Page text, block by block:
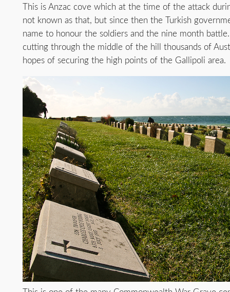
This is Anzac cove which at the time of the attack
not known as that, but since then the Turkish
name to honour the soldiers and the nine month
cutting through the middle of the hill thousands of
hopes of securing the high points of the Gallipoli area.